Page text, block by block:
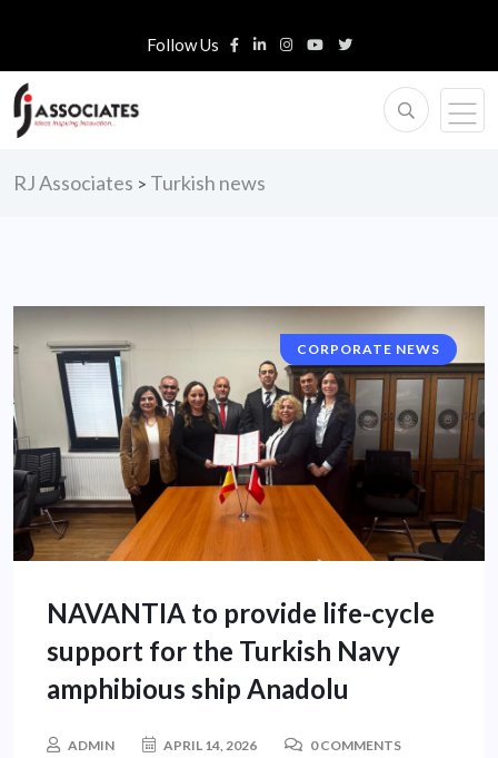
Follow Us
RJ Associates > Turkish news
CORPORATE NEWS
NAVANTIA to provide life-cycle
support for the Turkish Navy
amphibious ship Anadolu
ADMIN APRIL 14, 2026 0 COMMENTS